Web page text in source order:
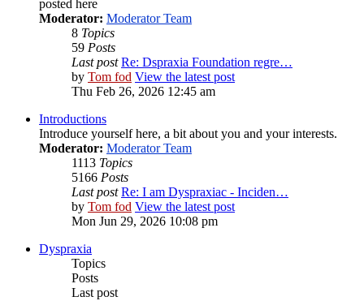
posted here
Moderator: Moderator Team
8 Topics
59 Posts
Last post Re: Dspraxia Foundation regre…
by Tom fod View the latest post
Thu Feb 26, 2026 12:45 am
Introductions
Introduce yourself here, a bit about you and your interests.
Moderator: Moderator Team
1113 Topics
5166 Posts
Last post Re: I am Dyspraxiac - Inciden…
by Tom fod View the latest post
Mon Jun 29, 2026 10:08 pm
Dyspraxia
Topics
Posts
Last post